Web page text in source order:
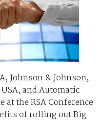
Johnson & Johnson,
and Automatic
at the RSA Conference
of rolling out Big